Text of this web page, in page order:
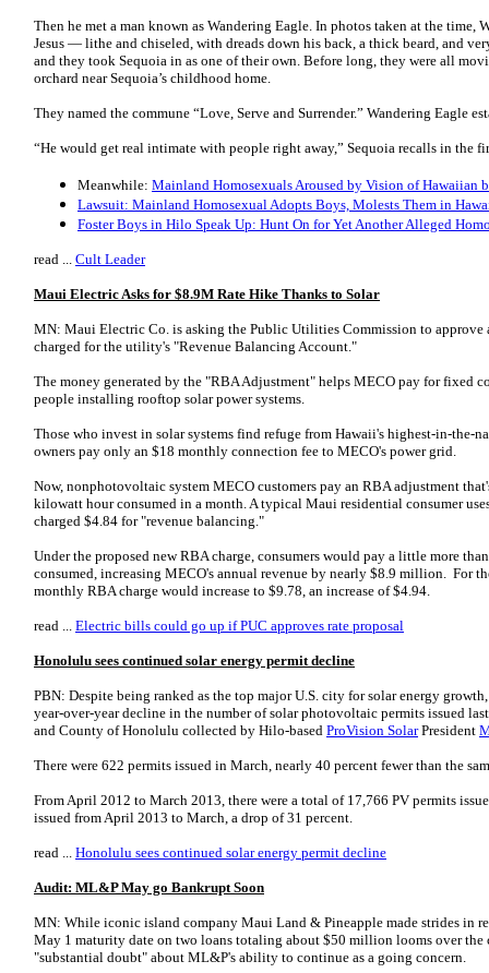
Then he met a man known as Wandering Eagle. In photos taken at the time,
Jesus — lithe and chiseled, with dreads down his back, a thick beard, and
and they took Sequoia in as one of their own. Before long, they were all
orchard near Sequoia’s childhood home.
They named the commune “Love, Serve and Surrender.” Wandering Eagle
“He would get real intimate with people right away,” Sequoia recalls in the
Meanwhile: Mainland Homosexuals Aroused by Vision of Hawaiian
Lawsuit: Mainland Homosexual Adopts Boys, Molests Them in
Foster Boys in Hilo Speak Up: Hunt On for Yet Another Alleged
read ... Cult Leader
Maui Electric Asks for $8.9M Rate Hike Thanks to Solar
MN: Maui Electric Co. is asking the Public Utilities Commission to approve
charged for the utility's "Revenue Balancing Account."
The money generated by the "RBA Adjustment" helps MECO pay for fixed
people installing rooftop solar power systems.
Those who invest in solar systems find refuge from Hawaii's highest-in-the-
owners pay only an $18 monthly connection fee to MECO's power grid.
Now, nonphotovoltaic system MECO customers pay an RBA adjustment
kilowatt hour consumed in a month. A typical Maui residential consumer
charged $4.84 for "revenue balancing."
Under the proposed new RBA charge, consumers would pay a little more
consumed, increasing MECO's annual revenue by nearly $8.9 million. For
monthly RBA charge would increase to $9.78, an increase of $4.94.
read ... Electric bills could go up if PUC approves rate proposal
Honolulu sees continued solar energy permit decline
PBN: Despite being ranked as the top major U.S. city for solar energy
year-over-year decline in the number of solar photovoltaic permits issued
and County of Honolulu collected by Hilo-based ProVision SolarPresident
There were 622 permits issued in March, nearly 40 percent fewer than the
From April 2012 to March 2013, there were a total of 17,766 PV permits
issued from April 2013 to March, a drop of 31 percent.
read ... Honolulu sees continued solar energy permit decline
Audit: ML&P May go Bankrupt Soon
MN: While iconic island company Maui Land & Pineapple made strides in
May 1 maturity date on two loans totaling about $50 million looms over the
"substantial doubt" about ML&P's ability to continue as a going concern.